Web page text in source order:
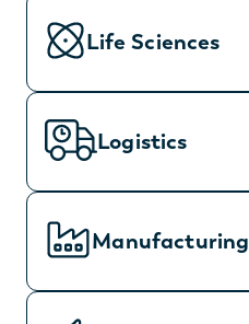
Life Sciences
Logistics
Manufacturing